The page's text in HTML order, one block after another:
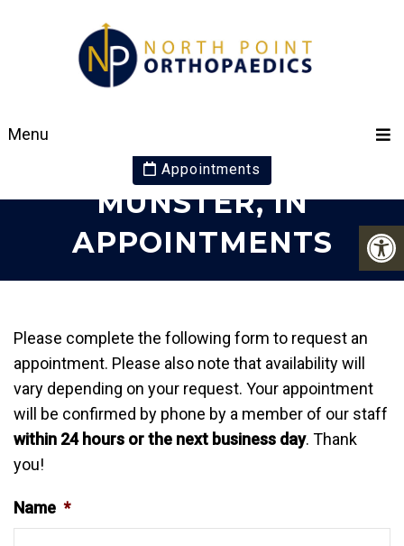
Menu
Appointments
YOUR ORTHOPAEDIC
SPECIALISTS IN
MUNSTER, IN
APPOINTMENTS
Please complete the following form to request an
appointment. Please also note that availability will
vary depending on your request. Your appointment
will be confirmed by phone by a member of our staff
within 24 hours or the next business day. Thank
you!
Name *